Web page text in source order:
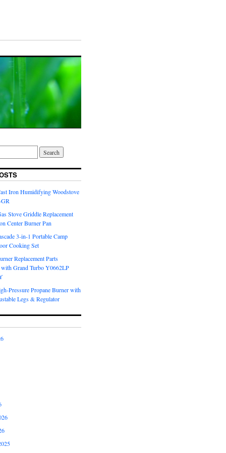
Iron Humidifying Woodstove
Stove Griddle Replacement
Center Burner Pan
3-in-1 Portable Camp
Cooking Set
Replacement Parts
with Grand Turbo Y0662LP
Pressure Propane Burner with
Legs & Regulator